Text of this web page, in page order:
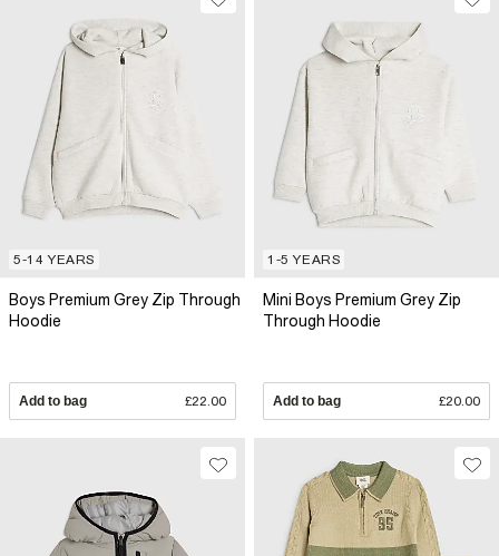
5-14 YEARS
Boys Premium Grey Zip Through
Hoodie
Add to bag £22.00
1-5 YEARS
Mini Boys Premium Grey Zip
Through Hoodie
Add to bag £20.00